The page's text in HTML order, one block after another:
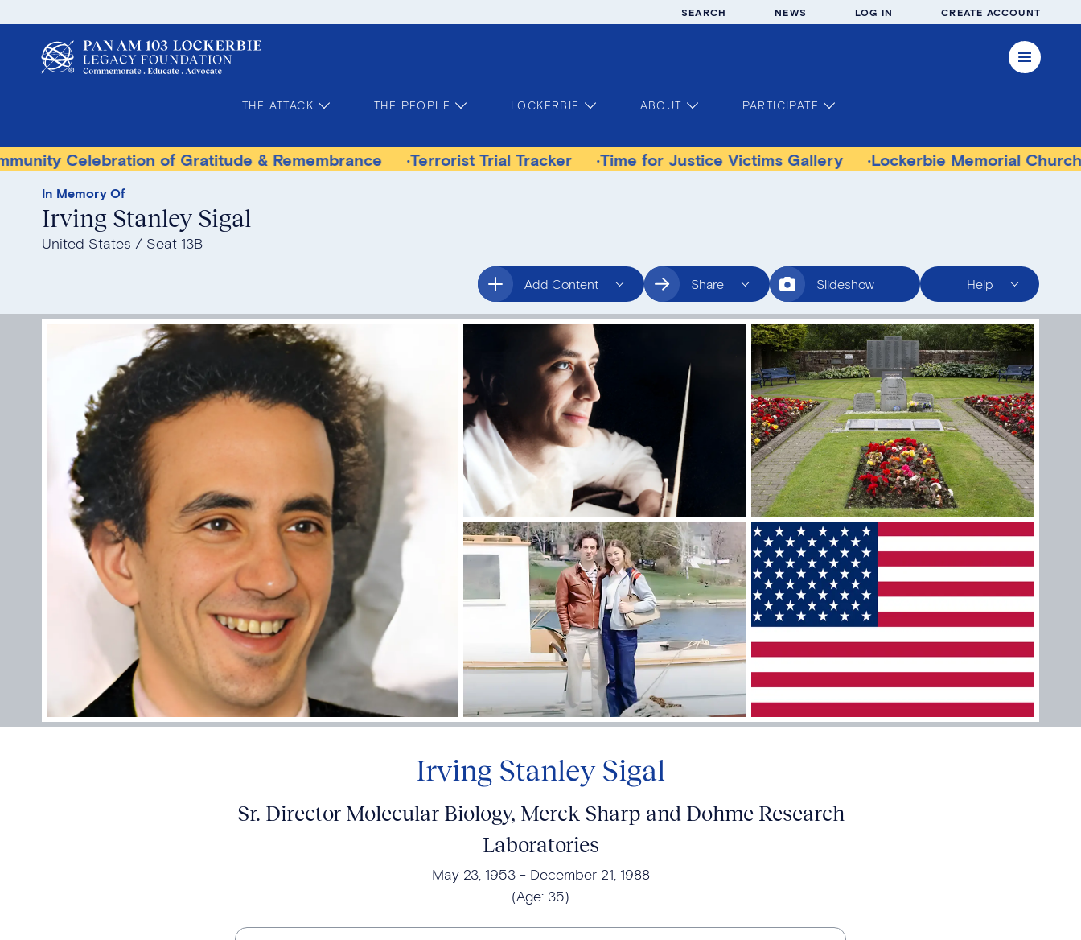
SEARCH NEWS LOG IN CREATE ACCOUNT
THE ATTACK THE PEOPLE LOCKERBIE ABOUT PARTICIPATE
of Gratitude & Remembrance Terrorist Trial Tracker Time for Justice Victims Gallery Lockerbie Memorial Church Museum
In Memory Of
Irving Stanley Sigal
United States Seat 13B
Add Content Share Slideshow Help
Irving Stanley Sigal
Sr. Director Molecular Biology, Merck Sharp and Dohme Research
Laboratories
May 23, 1953
December 21, 1988
(Age: 35)